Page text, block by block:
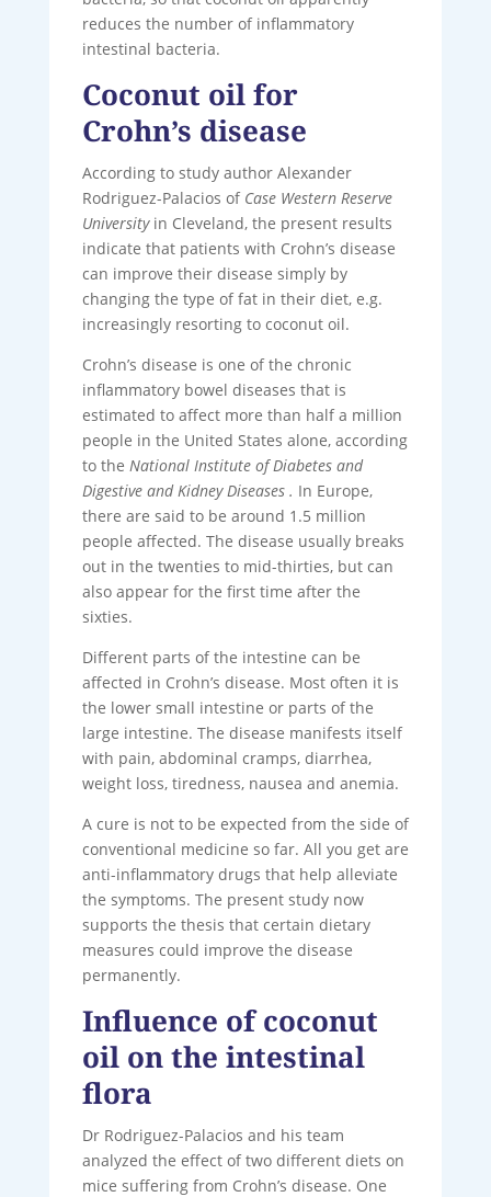
reduces the number of inflammatory
intestinal bacteria.
Coconut oil for
Crohn’s disease
According to study author Alexander
Rodriguez-Palacios of Case Western Reserve
Universityin Cleveland, the present results
indicate that patients with Crohn’s disease
can improve their disease simply by
changing the type of fat in their diet, e.g.
increasingly resorting to coconut oil.
Crohn’s disease is one of the chronic
inflammatory bowel diseases that is
estimated to affect more than half a million
people in the United States alone, according
to the National Institute of Diabetes and
Digestive and Kidney Diseases . In Europe,
there are said to be around 1.5 million
people affected. The disease usually breaks
out in the twenties to mid-thirties, but can
also appear for the first time after the
sixties.
Different parts of the intestine can be
affected in Crohn’s disease. Most often it is
the lower small intestine or parts of the
large intestine. The disease manifests itself
with pain, abdominal cramps, diarrhea,
weight loss, tiredness, nausea and anemia.
A cure is not to be expected from the side of
conventional medicine so far. All you get are
anti-inflammatory drugs that help alleviate
the symptoms. The present study now
supports the thesis that certain dietary
measures could improve the disease
permanently.
Influence of coconut
oil on the intestinal
flora
Dr Rodriguez-Palacios and his team
analyzed the effect of two different diets on
mice suffering from Crohn’s disease. One